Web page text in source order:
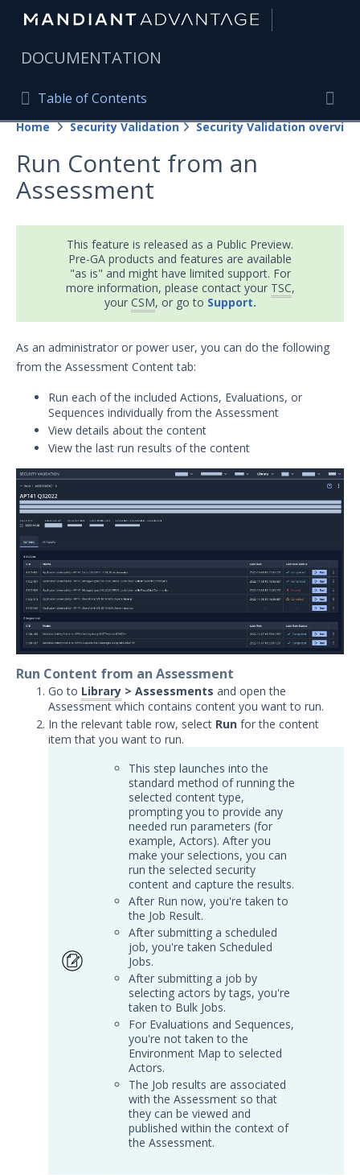
DOCUMENTATION
Table of Contents
Table of Contents
Home
Mandiant Advantage Home
PRODUCT RESOURCES
Mandiant Advantage
Attack Surface Management
Managed Services
Important Security Validation Terminology
Getting Started with Security
Validation
1
Administration
Using Security Validation
Creating Security Content
Running Security Content and
Working with Jobs
Run Actions Based on Action Tags
Running Bulk Actions
Viewing Bulk Job Results
Run Email Actions
Run All Actions as an Evaluation
Run Protected Theater Actions
Local Web Server for In-Memory
Host CLI Actions
Supported Actions for Run As User
Work with Sequences and
Evaluations
Run Evaluations
Run Sequences
Map - Running Sequences and
Evaluations
Bundle Security Content Using
Assessments
Configure Assessments
Manage Assessments
Run Content from an
Assessment
Work with Job Results from
Assessments
Print the Job Results
View Events
Delete Jobs
Home Security Validation Security Validation overview
Run Content from an
Assessment
This feature is released as a Public Preview.
Pre-GA products and features are available
"as is" and might have limited support. For
more information, please contact your TSC,
your CSM, or go to Support.
As an administrator or power user, you can do the following
from the Assessment Content tab:
Run each of the included Actions, Evaluations, or
Sequences individually from the Assessment
View details about the content
View the last run results of the content
Run Content from an Assessment
Go to Library > Assessments and open the
Assessment which contains content you want to run.
In the relevant table row, select Run for the content
item that you want to run.
This step launches into the
standard method of running the
selected content type,
prompting you to provide any
needed run parameters (for
example, Actors). After you
make your selections, you can
run the selected security
content and capture the results.
After Run now, you're taken to
the Job Result.
After submitting a scheduled
job, you're taken Scheduled
Jobs.
After submitting a job by
selecting actors by tags, you're
taken to Bulk Jobs.
For Evaluations and Sequences,
you're not taken to the
Environment Map to selected
Actors.
The Job results are associated
with the Assessment so that
they can be viewed and
published within the context of
the Assessment.